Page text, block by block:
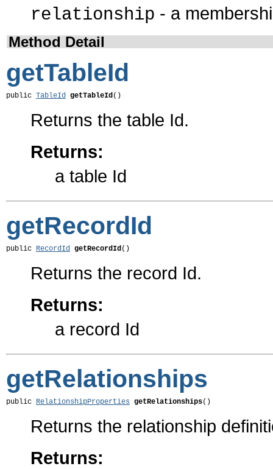
relationship - a
Method Detail
getTableId
public TableId getTableId ()
Returns the table Id.
Returns:
a table Id
getRecordId
public RecordId getRecordId ()
Returns the record Id.
Returns:
a record Id
getRelationships
public RelationshipProperties getRelationships()
Returns the relationship
Returns: